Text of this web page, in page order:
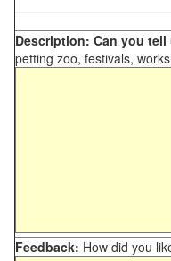
Description: Can you
petting zoo, festivals,
Feedback: How did you